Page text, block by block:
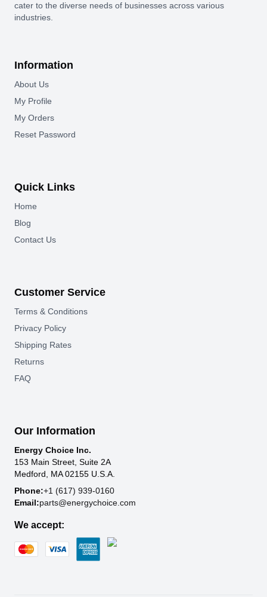
cater to the diverse needs of businesses across various
industries.
Information
About Us
My Profile
My Orders
Reset Password
Quick Links
Home
Blog
Contact Us
Customer Service
Terms & Conditions
Privacy Policy
Shipping Rates
Returns
FAQ
Our Information
Energy Choice Inc.
153 Main Street, Suite 2A
Medford, MA 02155 U.S.A.
Phone:+1 (617) 939-0160
Email:parts@energychoice.com
We accept: